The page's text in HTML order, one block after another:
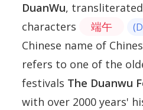
DuanWu,
characters
端午
Chinese name of
refers to one of the
festivals The Duanwu
with over 2000 years'